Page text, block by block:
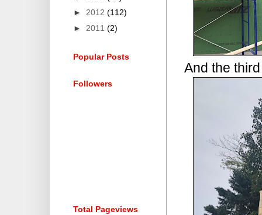
And the
► 2012 (112)
► 2011 (2)
Popular Posts
Followers
Total Pageviews